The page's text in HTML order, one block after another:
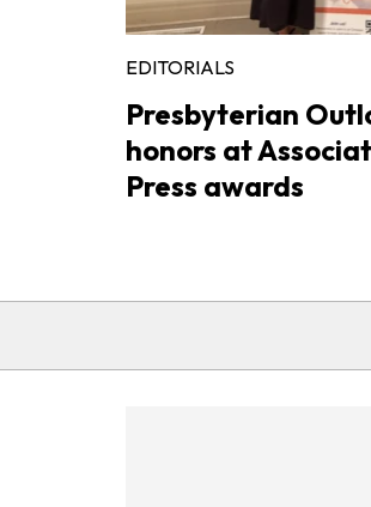
EDITORIALS
Presbyterian
honors at
Press awards